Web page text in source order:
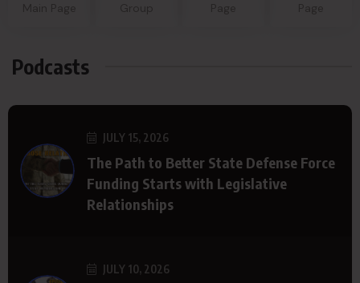
Podcasts
JULY 15, 2026
The Path to Better State Defense Force
Funding Starts with Legislative
Relationships
JULY 10, 2026